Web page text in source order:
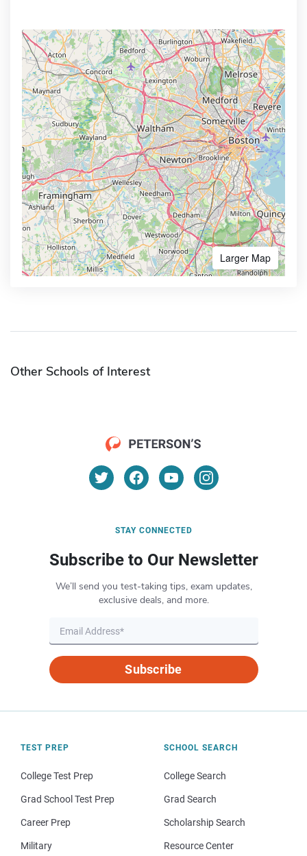
Larger Map
Other Schools of Interest
STAY CONNECTED
Subscribe to Our Newsletter
We’ll send you test-taking tips, exam updates,
exclusive deals, and more.
Subscribe
TEST PREP
College Test Prep
Grad School Test Prep
Career Prep
Military
SCHOOL SEARCH
College Search
Grad Search
Scholarship Search
Resource Center